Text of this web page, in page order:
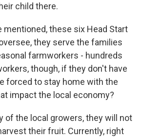
child there.
mentioned, these six Head Start
they serve the families
farmworkers - hundreds
though, if they don't have
forced to stay home with the
impact the local economy?
of the local growers, they will not
their fruit. Currently, right